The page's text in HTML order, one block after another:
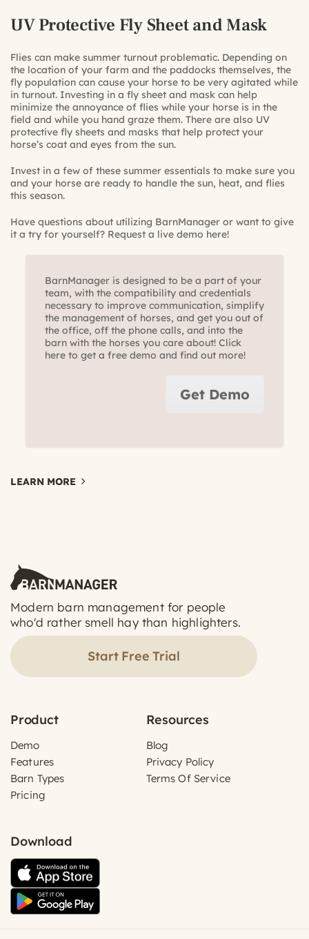
UV Protective Fly Sheet and Mask
Flies can make summer turnout problematic. Depending on
the location of your farm and the paddocks themselves, the
fly population can cause your horse to be very agitated while
in turnout. Investing in a fly sheet and mask can help
minimize the annoyance of flies while your horse is in the
field and while you hand graze them. There are also UV
protective fly sheets and masks that help protect your
horse’s coat and eyes from the sun.
Invest in a few of these summer essentials to make sure you
and your horse are ready to handle the sun, heat, and flies
this season.
Have questions about utilizing BarnManager or want to give
it a try for yourself? Request a live demo here!
BarnManager is designed to be a part of your
team, with the compatibility and credentials
necessary to improve communication, simplify
the management of horses, and get you out of
the office, off the phone calls, and into the
barn with the horses you care about! Click
here to get a free demo and find out more!
Get Demo
LEARN MORE
Modern barn management for people
who'd rather smell hay than highlighters.
Start Free Trial
Product
Demo
Features
Barn Types
Pricing
Resources
Blog
Privacy Policy
Terms Of Service
Download